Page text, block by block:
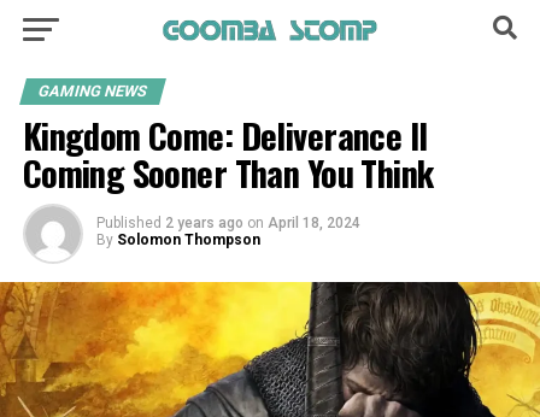
GAMING NEWS
Kingdom Come: Deliverance II
Coming Sooner Than You Think
Published 2 years ago on April 18, 2024
By Solomon Thompson